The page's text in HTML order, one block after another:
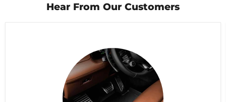
Hear From Our Customers